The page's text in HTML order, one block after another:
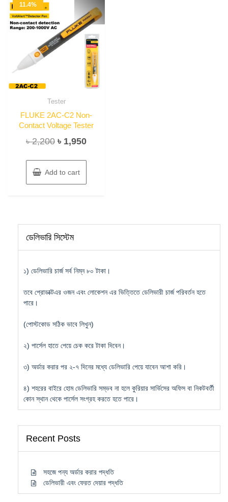
11.4%
Tester
FLUKE 2AC-C2 Non-
Contact Voltage Tester
৳2,200 Original
was:
৳ 2,200.
৳ 1,950Current
৳ 1,950.
Add to cart
ডেলিভারি সিস্টেম
১) ডেলিভারি চার্জ সর্ব নিম্ন ৮০ টাকা।
তবে প্রোডাক্টএর ওজন এবং লোকেশন এর ভিত্তিতে ডেলিভারী চার্জ পরিবর্তন হতে
পারে।
(পোস্টকোড সঠিক ভাবে লিখুন)
২) পার্সেল হাতে পেয়ে চেক করে টাকা দিবেন।
৩) অর্ডার করার পর ২-৭ দিনের মধ্যে ডেলিভারি পেয়ে যাবেন আশা করি।
৪) শহরের বাইরে হোম ডেলিভারি সম্ভব না হলে কুরিয়ার সার্ভিসের অফিস বা নিকটবর্তী
কোন স্থান থেকে পার্সেল সংগ্রহ করতে হতে পারে।
Recent Posts
সহজে পন্য অর্ডার করার পদ্ধতি
ডেলিভারী এবং ফেরত দেয়ার পদ্ধতি